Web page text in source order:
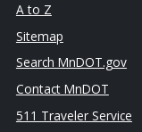
A to Z
Sitemap
Search MnDOT.gov
Contact MnDOT
511 Traveler Service